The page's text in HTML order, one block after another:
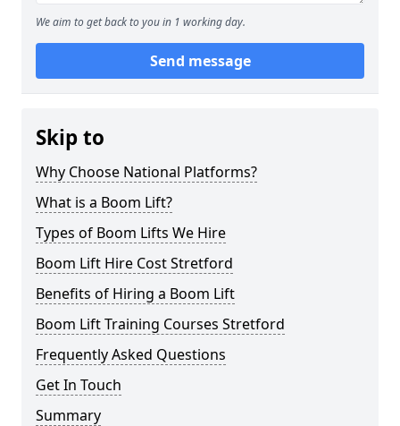
We aim to get back to you in 1 working day.
Send message
Skip to
Why Choose National Platforms?
What is a Boom Lift?
Types of Boom Lifts We Hire
Boom Lift Hire Cost Stretford
Benefits of Hiring a Boom Lift
Boom Lift Training Courses Stretford
Frequently Asked Questions
Get In Touch
Summary